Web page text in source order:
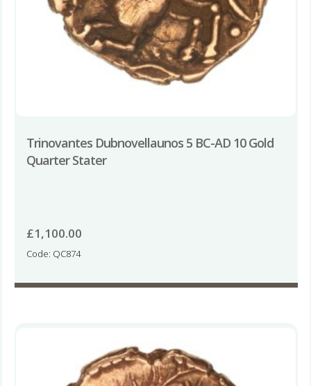
Trinovantes Dubnovellaunos 5 BC-AD 10 Gold
Quarter Stater
£1,100.00
Code: QC874